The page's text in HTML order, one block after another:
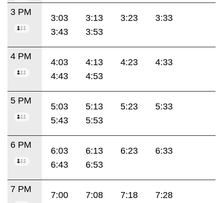
3 PM
3:03 3:13 3:23
3:33
3:43
3:53
4 PM
4:03 4:13 4:23
4:33
4:43
4:53
5 PM
5:03 5:13 5:23
5:33
5:43
5:53
6 PM
6:03 6:13 6:23
6:33
6:43
6:53
7 PM
7:00 7:08 7:18
7:28